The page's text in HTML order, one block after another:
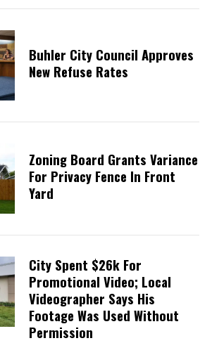
Buhler City Council Approves
New Refuse Rates
Zoning Board Grants Variance
For Privacy Fence In Front
Yard
City Spent $26k For
Promotional Video; Local
Videographer Says His
Footage Was Used Without
Permission